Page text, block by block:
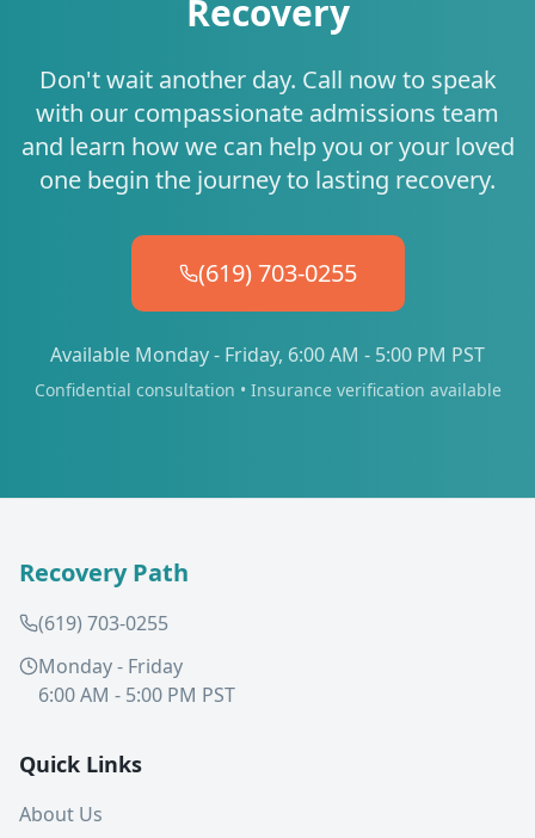
Recovery
Don't wait another day. Call now to speak
with our compassionate admissions team
and learn how we can help you or your loved
one begin the journey to lasting recovery.
(619) 703-0255
Available Monday - Friday, 6:00 AM - 5:00 PM PST
Confidential consultation • Insurance verification available
Recovery Path
(619) 703-0255
Monday - Friday
6:00 AM - 5:00 PM PST
Quick Links
About Us